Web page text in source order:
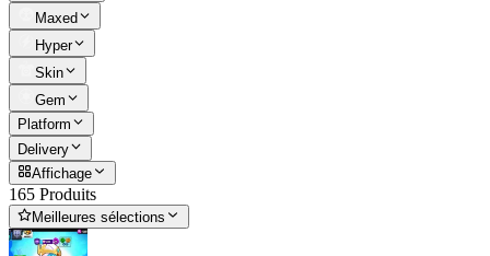
Maxed
Hyper
Skin
Gem
Platform
Delivery
Affichage
165 Produits
Meilleures sélections